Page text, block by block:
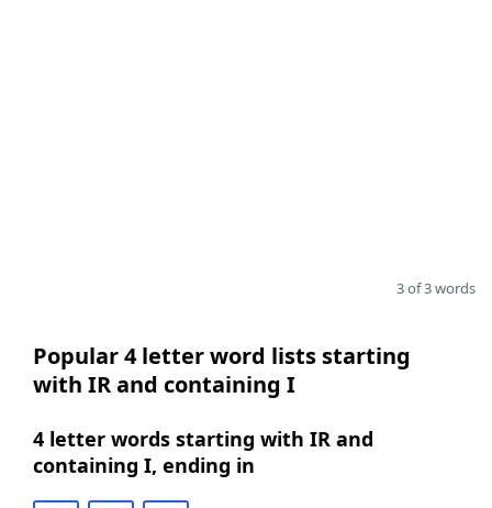
3 of 3 words
Popular 4 letter word lists starting
with IR and containing I
4 letter words starting with IR and
containing I, ending in